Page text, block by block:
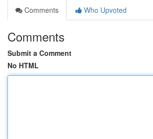
Comments
Who Upvoted
Comments
Submit a Comment
No HTML